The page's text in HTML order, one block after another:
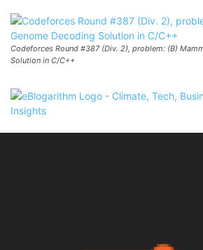
Codeforces Round #387 (Div. 2), problem: (B)
Solution in C/C++